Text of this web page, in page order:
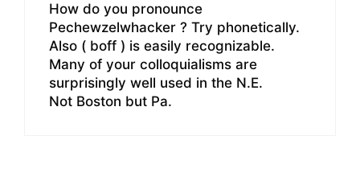
How do you pronounce
Pechewzelwhacker ? Try phonetically.
Also ( boff ) is easily recognizable.
Many of your colloquialisms are
surprisingly well used in the N.E.
Not Boston but Pa.